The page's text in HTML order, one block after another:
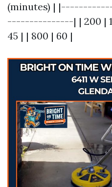
(minutes) |
---------------| | 200 |
45 | | 800 | 60 |